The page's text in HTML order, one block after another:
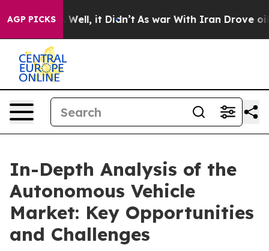
AGP PICKS
40%. Well, it Didn’t As war With Iran Drove oil
In-Depth Analysis of the
Autonomous Vehicle
Market: Key Opportunities
and Challenges